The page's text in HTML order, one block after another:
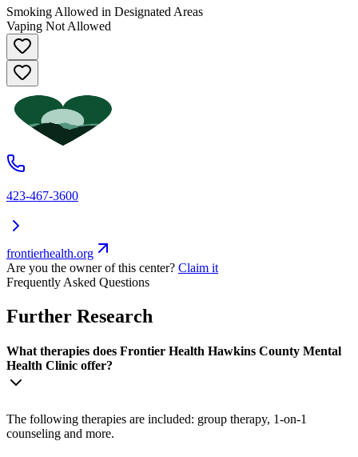
Smoking Allowed in Designated Areas
Vaping Not Allowed
423-467-3600
frontierhealth.org
Are you the owner of this center? Claim it
Frequently Asked Questions
Further Research
What therapies does Frontier Health Hawkins County Mental
Health Clinic offer?
The following therapies are included: group therapy, 1-on-1
counseling and more.